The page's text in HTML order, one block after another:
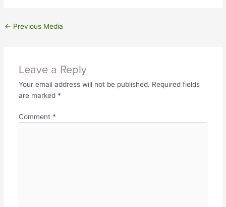
← Previous Media
Leave a Reply
Your email address will not be published. Required fields
are marked *
Comment *